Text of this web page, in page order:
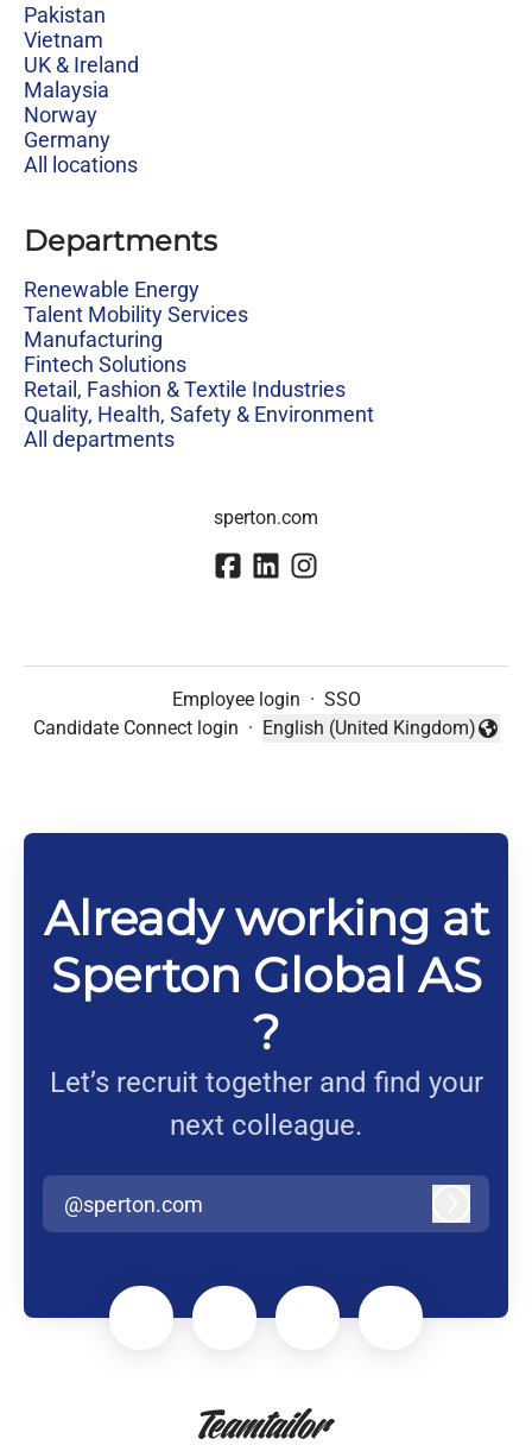
Pakistan
Vietnam
UK & Ireland
Malaysia
Norway
Germany
All locations
Departments
Renewable Energy
Talent Mobility Services
Manufacturing
Fintech Solutions
Retail, Fashion & Textile Industries
Quality, Health, Safety & Environment
All departments
sperton.com
Employee login · SSO
Candidate Connect login ·
Change language
English (United Kingdom)
Already working at
Sperton Global AS
?
Let’s recruit together and find your
next colleague.
@sperton.com